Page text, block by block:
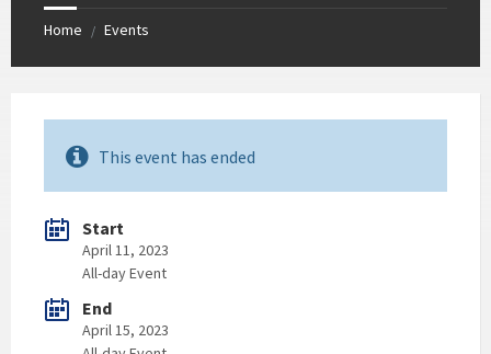
Home / Events
This event has ended
Start
April 11, 2023
All-day Event
End
April 15, 2023